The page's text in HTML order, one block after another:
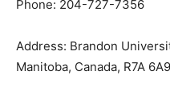
Phone: 204-727-7356
Address: Brandon
Manitoba, Canada, R7A 6A9